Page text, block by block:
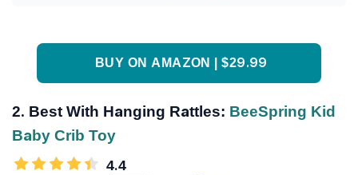
BUY ON AMAZON | $29.99
2. Best With Hanging Rattles: BeeSpring Kid
Baby Crib Toy
4.4